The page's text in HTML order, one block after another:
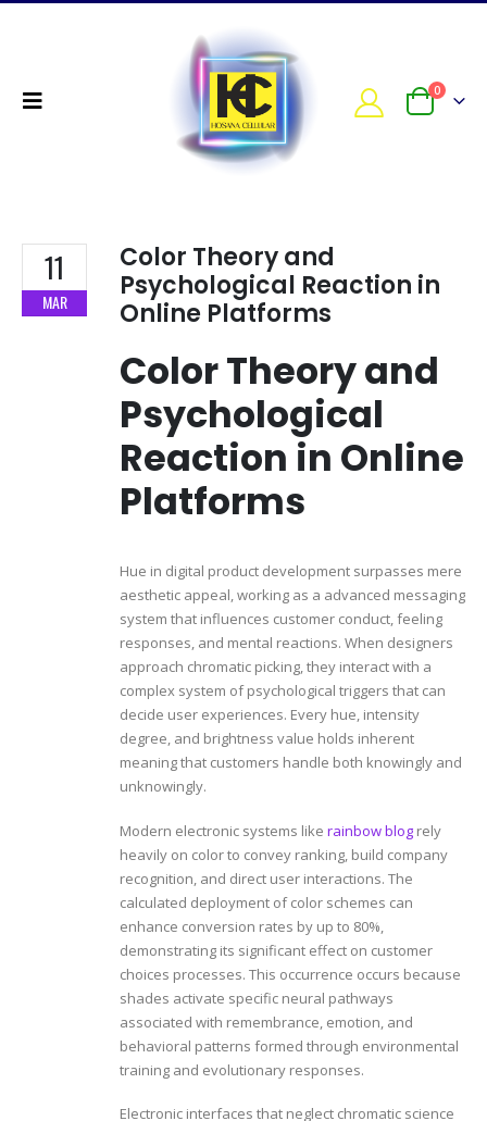
0
11
MAR
Color Theory and
Psychological Reaction in
Online Platforms
Color Theory and
Psychological
Reaction in Online
Platforms
Hue in digital product development surpasses mere
aesthetic appeal, working as a advanced messaging
system that influences customer conduct, feeling
responses, and mental reactions. When designers
approach chromatic picking, they interact with a
complex system of psychological triggers that can
decide user experiences. Every hue, intensity
degree, and brightness value holds inherent
meaning that customers handle both knowingly and
unknowingly.
Modern electronic systems like rainbow blog rely
heavily on color to convey ranking, build company
recognition, and direct user interactions. The
calculated deployment of color schemes can
enhance conversion rates by up to 80%,
demonstrating its significant effect on customer
choices processes. This occurrence occurs because
shades activate specific neural pathways
associated with remembrance, emotion, and
behavioral patterns formed through environmental
training and evolutionary responses.
Electronic interfaces that neglect chromatic science